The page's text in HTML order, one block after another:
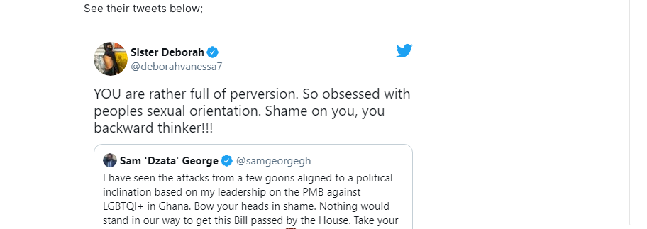
See their tweets below;